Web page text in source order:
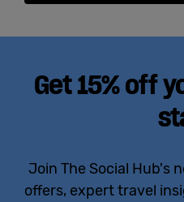
Get 15% off
Join The Social Hub's
offers, expert travel